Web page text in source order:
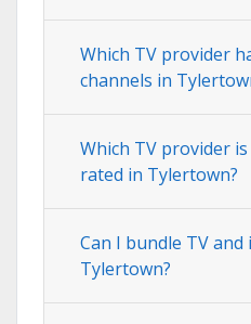
Which TV provider
channels in
Which TV provider
rated in Tylertown?
Can I bundle TV
Tylertown?